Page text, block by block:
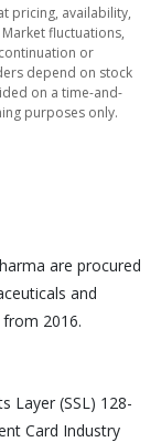
pricing, availability,
fluctuations,
or
depend on stock
on a time-and-
purposes only.
are procured
and
2016.
Layer (SSL) 128-
Card Industry